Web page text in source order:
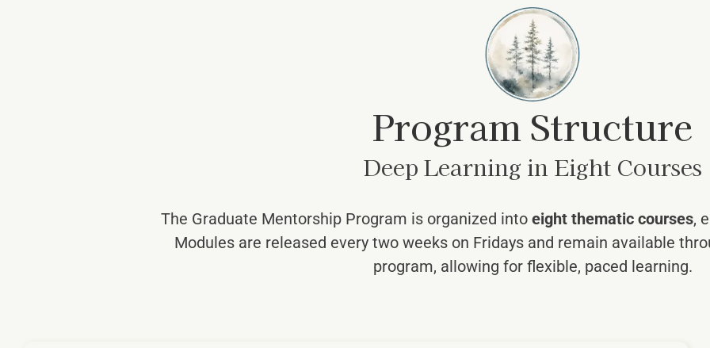
Program Structure
Deep Learning in Eight Courses
The Graduate Mentorship Program is organized into eight thematic courses,
Modules are released every two weeks on Fridays and remain available
program, allowing for flexible, paced learning.